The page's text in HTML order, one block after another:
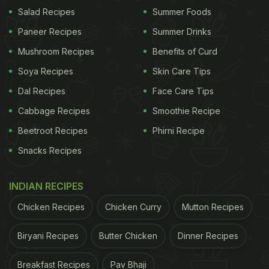
here:
Salad Recipes
Paneer Recipes
Mushroom Recipes
Soya Recipes
Dal Recipes
Cabbage Recipes
Beetroot Recipes
Snacks Recipes
Summer Foods
Summer Drinks
Benefits of Curd
Skin Care Tips
Face Care Tips
Smoothie Recipe
Phirni Recipe
INDIAN RECIPES
Chicken Recipes Chicken Curry Mutton Recipes
Biryani Recipes Butter Chicken Dinner Recipes
Breakfast Recipes Pav Bhaji